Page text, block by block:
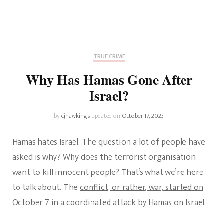
TRUE CRIME
Why Has Hamas Gone After
Israel?
bycjhawkings updated on October 17, 2023
Hamas hates Israel. The question a lot of people have
asked is why? Why does the terrorist organisation
want to kill innocent people? That’s what we’re here
to talk about. Theconflict, or rather, war, started on
October 7in a coordinated attack by Hamas on Israel.